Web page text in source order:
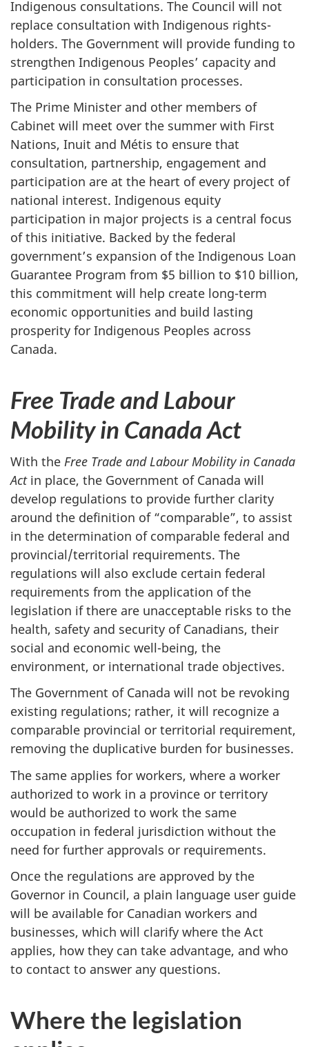
Indigenous consultations. The Council will not
replace consultation with Indigenous rights-
holders. The Government will provide funding to
strengthen Indigenous Peoples’ capacity and
participation in consultation processes.
The Prime Minister and other members of
Cabinet will meet over the summer with First
Nations, Inuit and Métis to ensure that
consultation, partnership, engagement and
participation are at the heart of every project of
national interest. Indigenous equity
participation in major projects is a central focus
of this initiative. Backed by the federal
government’s expansion of the Indigenous Loan
Guarantee Program from $5 billion to $10 billion,
this commitment will help create long-term
economic opportunities and build lasting
prosperity for Indigenous Peoples across
Canada.
Free Trade and Labour
Mobility in Canada Act
With the Free Trade and Labour Mobility in Canada
Act in place, the Government of Canada will
develop regulations to provide further clarity
around the definition of “comparable”, to assist
in the determination of comparable federal and
provincial/territorial requirements. The
regulations will also exclude certain federal
requirements from the application of the
legislation if there are unacceptable risks to the
health, safety and security of Canadians, their
social and economic well-being, the
environment, or international trade objectives.
The Government of Canada will not be revoking
existing regulations; rather, it will recognize a
comparable provincial or territorial requirement,
removing the duplicative burden for businesses.
The same applies for workers, where a worker
authorized to work in a province or territory
would be authorized to work the same
occupation in federal jurisdiction without the
need for further approvals or requirements.
Once the regulations are approved by the
Governor in Council, a plain language user guide
will be available for Canadian workers and
businesses, which will clarify where the Act
applies, how they can take advantage, and who
to contact to answer any questions.
Where the legislation